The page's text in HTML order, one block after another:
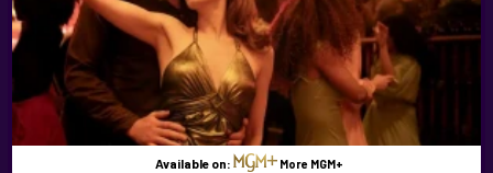
Available on: More MGM+